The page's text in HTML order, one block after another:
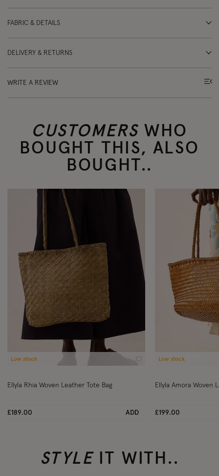
FABRIC & DETAILS
DELIVERY & RETURNS
WRITE A REVIEW
CUSTOMERS WHO
BOUGHT THIS, ALSO
BOUGHT..
Low stock
Ellyla Rhia Woven Leather Tote Bag
£189.00 ADD
Low stock
Ellyla Amora Woven
£199.00
STYLEIT WITH..